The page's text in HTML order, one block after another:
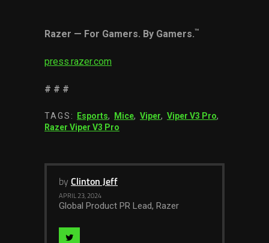
Razer — For Gamers. By Gamers.™
press.razer.com
# # #
TAGS: Esports, Mice, Viper, Viper V3 Pro,
Razer Viper V3 Pro
by Clinton Jeff
APRIL 23, 2024
Global Product PR Lead, Razer
Visit